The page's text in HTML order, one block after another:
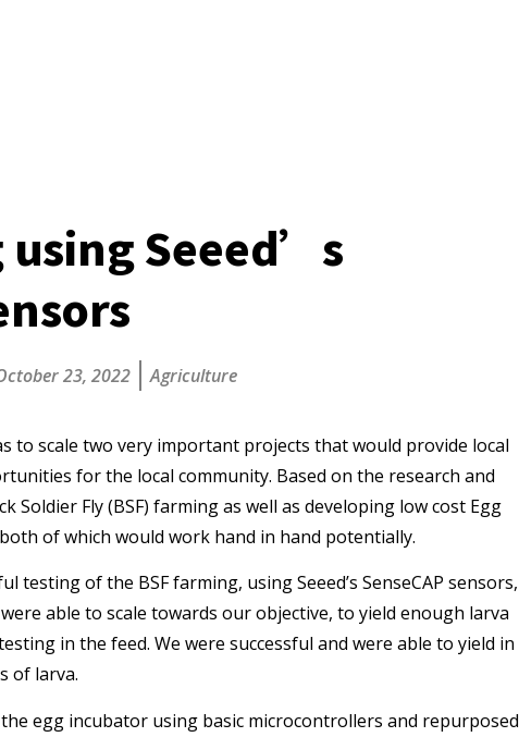
using Seeed’s
23, 2022 Agriculture
to scale two very important projects that would provide local
for the local community. Based on the research and
Soldier Fly (BSF) farming as well as developing low cost Egg
of which would work hand in hand potentially.
testing of the BSF farming, using Seeed’s SenseCAP sensors,
able to scale towards our objective, to yield enough larva
in the feed. We were successful and were able to yield in
of larva.
egg incubator using basic microcontrollers and repurposed